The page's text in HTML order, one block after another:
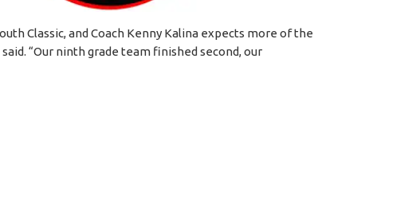
Classic, and Coach Kenny Kalina expects more of the
“Our ninth grade team finished second, our